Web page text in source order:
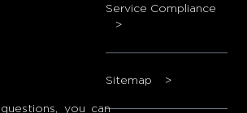
you can
Service Compliance
>
Sitemap >